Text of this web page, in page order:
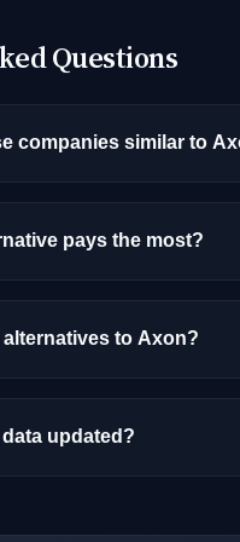
Questions
companies similar to
roles (like AI/ML
pays the most?
to Axon?
updated?